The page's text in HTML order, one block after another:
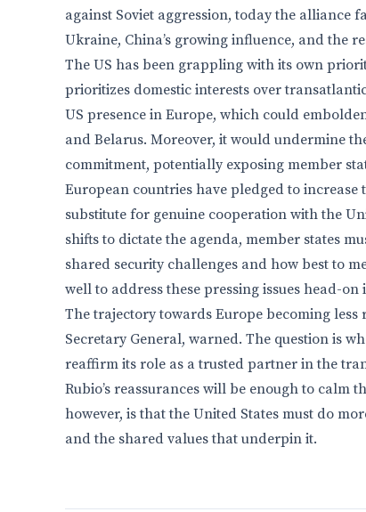
against Soviet aggression, today the alliance
Ukraine, China’s growing influence, and the
The US has been grappling with its own
prioritizes domestic interests over
US presence in Europe, which could
and Belarus. Moreover, it would undermine
commitment, potentially exposing member
European countries have pledged to
substitute for genuine cooperation with the
shifts to dictate the agenda, member states
shared security challenges and how best to
well to address these pressing issues head-
The trajectory towards Europe becoming
Secretary General, warned. The question is
reaffirm its role as a trusted partner in the
Rubio’s reassurances will be enough to calm
however, is that the United States must do
and the shared values that underpin it.